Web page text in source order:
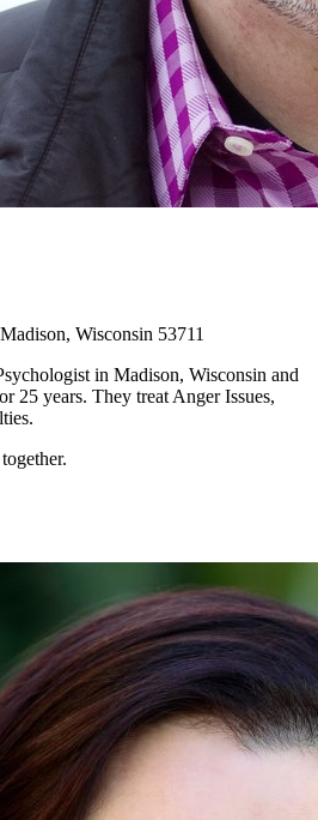
Wisconsin 53711
in Madison, Wisconsin and
25 years. They treat Anger Issues,